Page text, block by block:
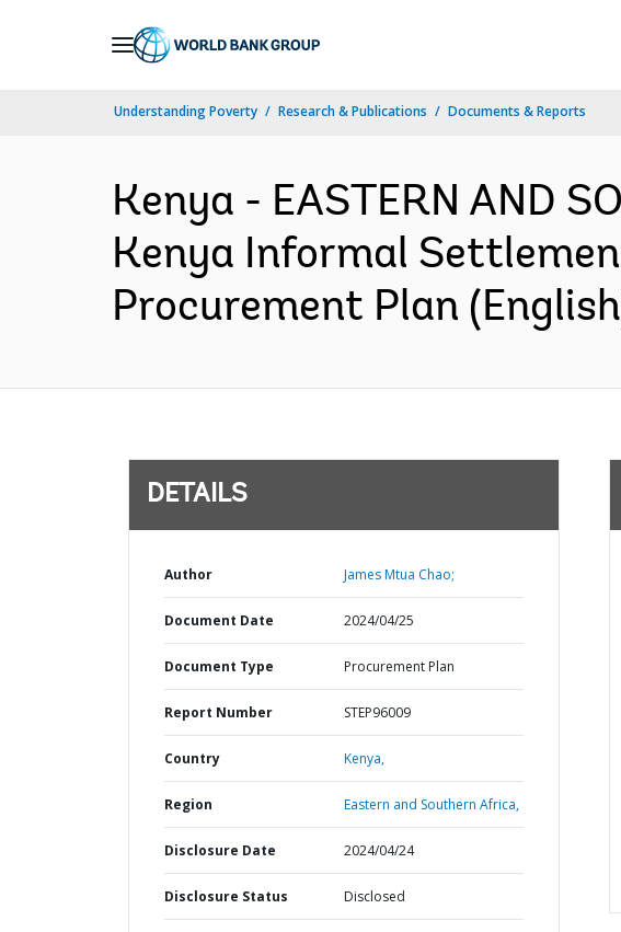
Understanding Poverty Research & Publications Documents & Reports
Kenya - EASTERN AND
Kenya Informal
Procurement Plan
DETAILS
Author James Mtua Chao;
Document Date 2024/04/25
Document Type Procurement Plan
Report Number STEP96009
Country Kenya,
Region Eastern and Southern Africa,
Disclosure Date 2024/04/24
Disclosure Status Disclosed